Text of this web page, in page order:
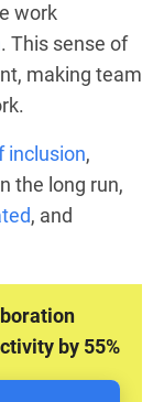
work
. This sense of
making team
inclusion,
the long run,
, and
by 55%